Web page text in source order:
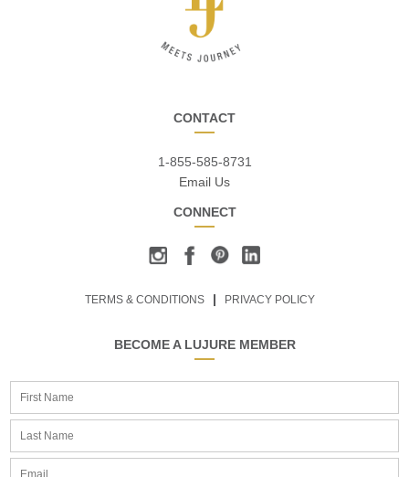
CONTACT
1-855-585-8731
Email Us
CONNECT
TERMS & CONDITIONS PRIVACY POLICY
BECOME A LUJURE MEMBER